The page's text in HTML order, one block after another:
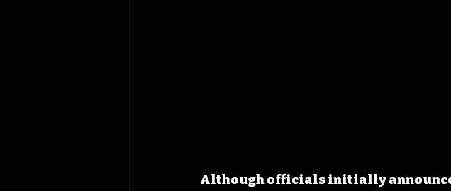
Although officials initially